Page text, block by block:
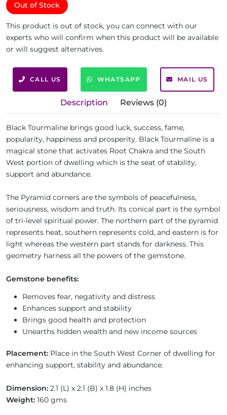
Out of Stock
This product is out of stock, you can connect with our
experts who will confirm when this product will be available
or will suggest alternatives.
CALL US WHATSAPP MAIL US
Description Reviews (0)
Black Tourmaline brings good luck, success, fame,
popularity, happiness and prosperity. Black Tourmaline is a
magical stone that activates Root Chakra and the South
West portion of dwelling which is the seat of stability,
support and abundance.
The Pyramid corners are the symbols of peacefulness,
seriousness, wisdom and truth. Its conical part is the symbol
of tri-level spiritual power. The northern part of the pyramid
represents heat, southern represents cold, and eastern is for
light whereas the western part stands for darkness. This
geometry harness all the powers of the gemstone.
Gemstone benefits:
Removes fear, negativity and distress
Enhances support and stability
Brings good health and protection
Unearths hidden wealth and new income sources
Placement: Place in the South West Corner of dwelling for
enhancing support, stability and abundance.
Dimension: 2.1 (L) x 2.1 (B) x 1.8 (H) inches
Weight: 160 gms